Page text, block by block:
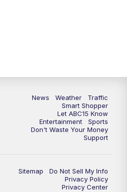
Sonoran Living
this week with ABC15
at 10 a.m.
Replay: ABC15 News at 11 a.m.
News Weather
Traffic
Smart Shopper
Let ABC15 Know
Entertainment
Sports
Don't Waste Your Money
Support
Sitemap
Do Not Sell My Info
Privacy Policy
Privacy Center